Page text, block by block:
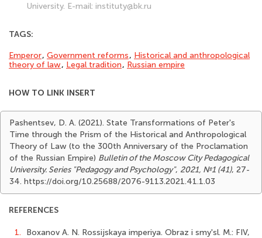
University. E-mail: instituty@bk.ru
TAGS:
Emperor, Government reforms, Historical and anthropological
theory of law, Legal tradition, Russian empire
HOW TO LINK INSERT
Pashentsev, D. A. (2021). State Transformations of Peter's
Time through the Prism of the Historical and Anthropological
Theory of Law (to the 300th Anniversary of the Proclamation
of the Russian Empire) Bulletin of the Moscow City Pedagogical
University. Series "Pedagogy and Psychology", 2021, №1 (41), 27-
34. https://doi.org/10.25688/2076-9113.2021.41.1.03
REFERENCES
1.
Boxanov A. N. Rossijskaya imperiya. Obraz i smy'sl. M.: FIV,